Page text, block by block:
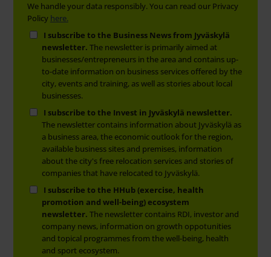
We handle your data responsibly. You can read our Privacy
Policy here.
I subscribe to the Business News from Jyväskylä
newsletter. The newsletter is primarily aimed at
businesses/entrepreneurs in the area and contains up-
to-date information on business services offered by the
city, events and training, as well as stories about local
businesses.
I subscribe to the Invest in Jyväskylä newsletter.
The newsletter contains information about Jyväskylä as
a business area, the economic outlook for the region,
available business sites and premises, information
about the city's free relocation services and stories of
companies that have relocated to Jyväskylä.
I subscribe to the HHub (exercise, health
promotion and well-being) ecosystem
newsletter. The newsletter contains RDI, investor and
company news, information on growth oppotunities
and topical programmes from the well-being, health
and sport ecosystem.